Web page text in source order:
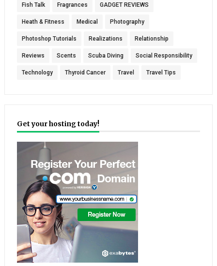
Fish Talk Fragrances GADGET REVIEWS
Heath & Fitness Medical Photography
Photoshop Tutorials Realizations Relationship
Reviews Scents Scuba Diving Social Responsibility
Technology Thyroid Cancer Travel Travel Tips
Get your hosting today!